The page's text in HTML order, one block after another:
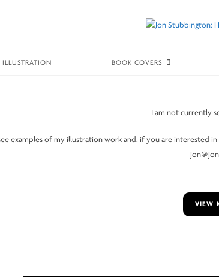
ILLUSTRATION BOOK COVERS
I am not currently
examples of my illustration work and, if you are interested
VIEW